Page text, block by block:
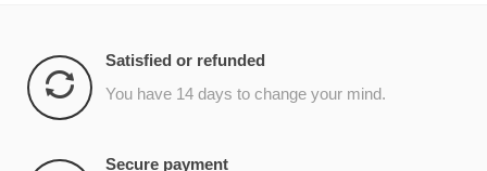
Satisfied or refunded
You have 14 days to change your mind.
Secure payment